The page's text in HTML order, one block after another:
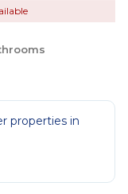
properties in